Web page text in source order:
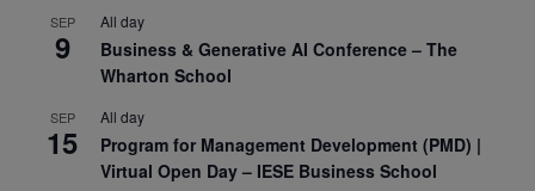
SEP
9
All day
Business & Generative AI Conference – The
Wharton School
SEP
15
All day
Program for Management Development (PMD) |
Virtual Open Day – IESE Business School